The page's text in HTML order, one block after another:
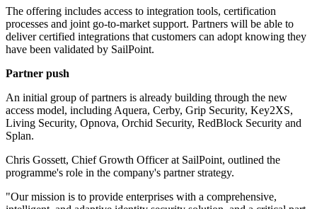
The offering includes access to integration tools, certification
processes and joint go-to-market support. Partners will be able to
deliver certified integrations that customers can adopt knowing they
have been validated by SailPoint.
Partner push
An initial group of partners is already building through the new
access model, including Aquera, Cerby, Grip Security, Key2XS,
Living Security, Opnova, Orchid Security, RedBlock Security and
Splan.
Chris Gossett, Chief Growth Officer at SailPoint, outlined the
programme's role in the company's partner strategy.
"Our mission is to provide enterprises with a comprehensive,